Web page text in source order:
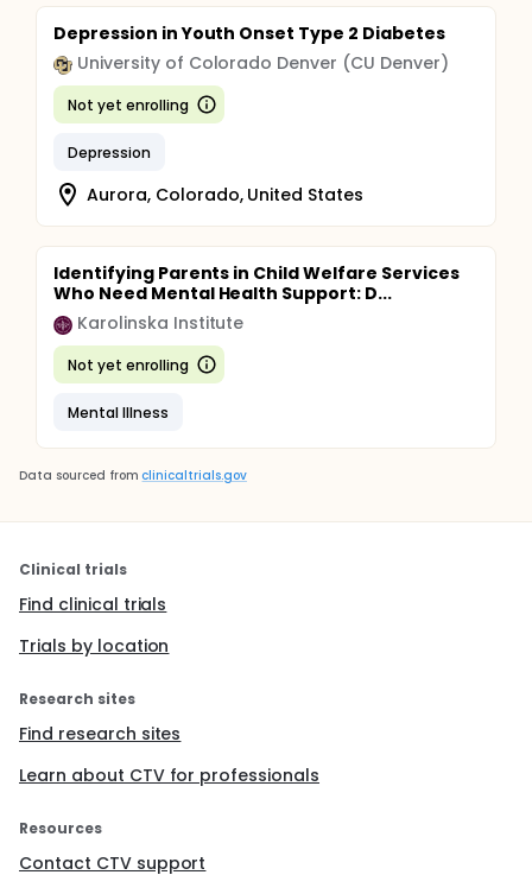
Depression in Youth Onset Type 2 Diabetes
University of Colorado Denver (CU Denver)
Not yet enrolling
Depression
Aurora, Colorado, United States
Identifying Parents in Child Welfare Services
Who Need Mental Health Support: D...
Karolinska Institute
Not yet enrolling
Mental Illness
Data sourced from clinicaltrials.gov
Clinical trials
Find clinical trials
Trials by location
Research sites
Find research sites
Learn about CTV for professionals
Resources
Contact CTV support